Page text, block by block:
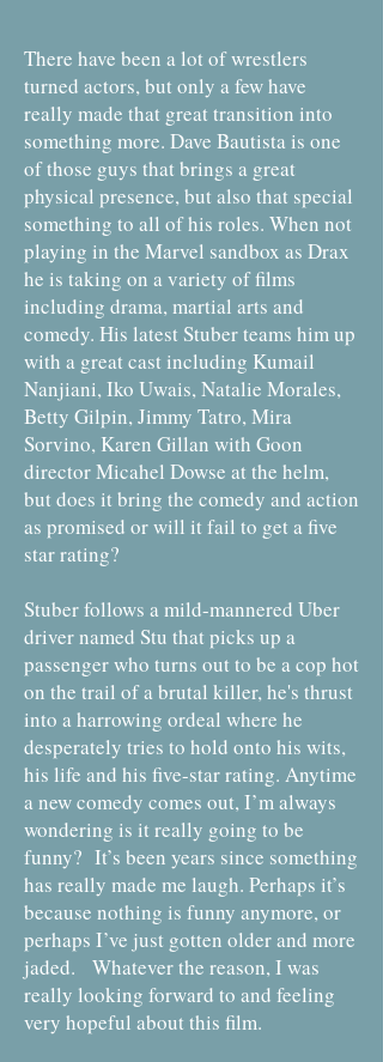
There have been a lot of wrestlers
turned actors, but only a few have
really made that great transition into
something more. Dave Bautista is one
of those guys that brings a great
physical presence, but also that special
something to all of his roles. When not
playing in the Marvel sandbox as Drax
he is taking on a variety of films
including drama, martial arts and
comedy. His latest Stuber teams him up
with a great cast including Kumail
Nanjiani, Iko Uwais, Natalie Morales,
Betty Gilpin, Jimmy Tatro, Mira
Sorvino, Karen Gillan with Goon
director Micahel Dowse at the helm,
but does it bring the comedy and action
as promised or will it fail to get a five
star rating?
Stuber follows a mild-mannered Uber
driver named Stu that picks up a
passenger who turns out to be a cop hot
on the trail of a brutal killer, he's thrust
into a harrowing ordeal where he
desperately tries to hold onto his wits,
his life and his five-star rating. Anytime
a new comedy comes out, I’m always
wondering is it really going to be
funny? It’s been years since something
has really made me laugh. Perhaps it’s
because nothing is funny anymore, or
perhaps I’ve just gotten older and more
jaded. Whatever the reason, I was
really looking forward to and feeling
very hopeful about this film.